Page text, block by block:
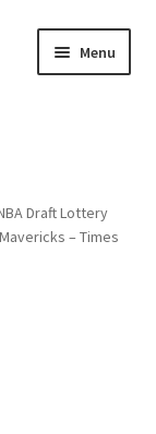
Menu
Draft Lottery
– Times